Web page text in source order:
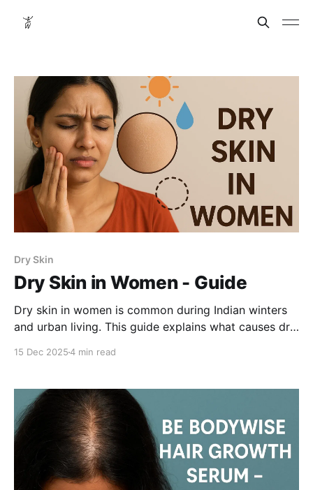
Dry Skin
Dry Skin in Women - Guide
Dry skin in women is common during Indian winters
and urban living. This guide explains what causes dry
and emollients.
15 Dec 20254 min read